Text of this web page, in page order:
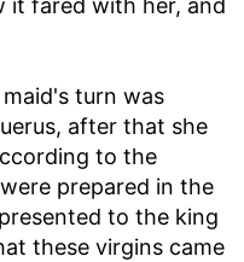
turn was
after that she
to the
prepared in the
to the king
these virgins came